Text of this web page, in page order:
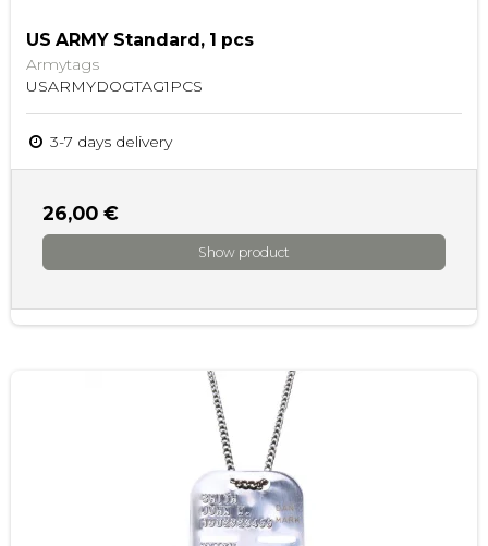
US ARMY Standard, 1 pcs
Armytags
USARMYDOGTAG1PCS
3-7 days delivery
26,00 €
Show product